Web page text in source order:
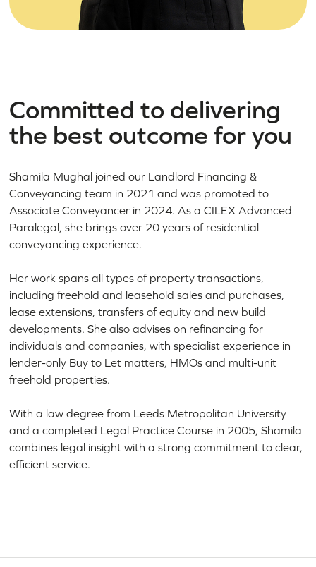
Committed to delivering
the best outcome for you
Shamila Mughal joined our Landlord Financing &
Conveyancing team in 2021 and was promoted to
Associate Conveyancer in 2024. As a CILEX Advanced
Paralegal, she brings over 20 years of residential
conveyancing experience.
Her work spans all types of property transactions,
including freehold and leasehold sales and purchases,
lease extensions, transfers of equity and new build
developments. She also advises on refinancing for
individuals and companies, with specialist experience in
lender-only Buy to Let matters, HMOs and multi-unit
freehold properties.
With a law degree from Leeds Metropolitan University
and a completed Legal Practice Course in 2005, Shamila
combines legal insight with a strong commitment to clear,
efficient service.